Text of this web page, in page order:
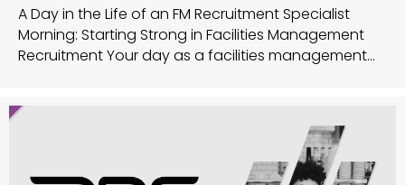
A Day in the Life of an FM Recruitment Specialist
Morning: Starting Strong in Facilities Management
Recruitment Your day as a facilities management
various facilities manager jobs and facilities
maintenance technician positions. This morning